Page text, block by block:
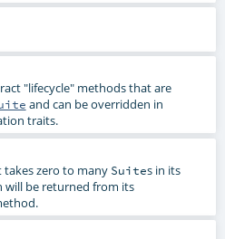
"lifecycle" methods that are
and can be overridden in
traits.
takes zero to many Suites in its
will be returned from its